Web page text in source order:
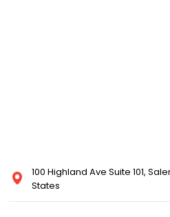
100 Highland Ave Suite 101,
States